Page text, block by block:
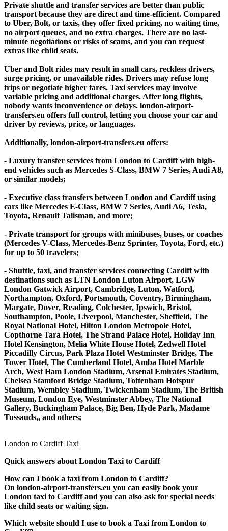
Private shuttle and transfer services are better than public
transport because they are direct and time-efficient. Compared
to Uber, Bolt, or taxis, they offer fixed pricing, no waiting time,
no airport queues, and no extra charges. There are no last-
minute negotiations or risks of scams, and you can request
extras like child seats.
Uber and Bolt rides may result in small cars, reckless drivers,
surge pricing, or unavailable rides. Drivers may refuse long
trips or negotiate higher fares. Taxi services may involve
variable pricing and additional charges. After long flights,
nobody wants inconvenience or delays. london-airport-
transfers.eu offers full control, letting you choose your car and
driver by reviews, price, or languages.
Additionally, london-airport-transfers.eu offers:
- Luxury transfer services from London to Cardiff with high-
end vehicles such as Mercedes S-Class, BMW 7 Series, Audi A8,
or similar models;
- Executive class transfers between London and Cardiff using
cars like Mercedes E-Class, BMW 7 Series, Audi A6, Tesla,
Toyota, Renault Talisman, and more;
- Private transport for groups with minibuses, buses, or coaches
(Mercedes V-Class, Mercedes-Benz Sprinter, Toyota, Ford, etc.)
for up to 50 travelers;
- Shuttle, taxi, and transfer services connecting Cardiff with
destinations such as LTN London Luton Airport, LGW
London Gatwick Airport, Cambridge, Luton, Watford,
Northampton, Oxford, Portsmouth, Coventry, Birmingham,
Margate, Dover, Reading, Colchester, Ipswich, Bristol,
Southampton, Poole, Liverpool, Manchester, Sheffield, The
Royal National Hotel, Hilton London Metropole Hotel,
Copthorne Tara Hotel, The Strand Palace Hotel, Holiday Inn
Hotel Kensington, Melia White House Hotel, Zedwell Hotel
Piccadilly Circus, Park Plaza Hotel Westminster Bridge, The
Tower Hotel, The Cumberland Hotel, Amba Hotel Marble
Arch, West Ham London Stadium, Arsenal Emirates Stadium,
Chelsea Stamford Bridge Stadium, Tottenham Hotspur
Stadium, Wembley Stadium, Twickenham Stadium, The British
Museum, London Eye, Westminster Abbey, The National
Gallery, Buckingham Palace, Big Ben, Hyde Park, Madame
Tussauds,, and others;
London to Cardiff Taxi
Quick answers about London Taxi to Cardiff
How can I book a taxi from London to Cardiff?
On london-airport-transfers.eu you can easily book your
London taxi to Cardiff and you can also ask for special needs
like child seats or waiting sign.
Which website should I use to book a Taxi from London to